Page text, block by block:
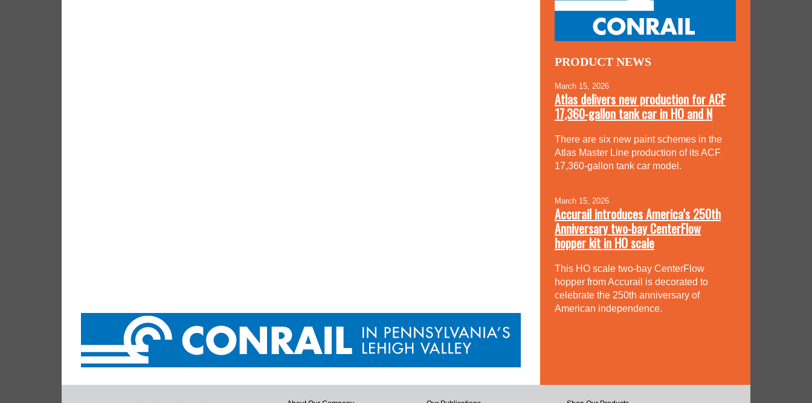
PRODUCT NEWS
March 15, 2026
Atlas delivers new production for ACF
17,360-gallon tank car in HO and N
There are six new paint schemes in the
Atlas Master Line production of its ACF
17,360-gallon tank car model.
March 15, 2026
Accurail introduces America’s 250th
Anniversary two-bay CenterFlow
hopper kit in HO scale
This HO scale two-bay CenterFlow
hopper from Accurail is decorated to
celebrate the 250th anniversary of
American independence.